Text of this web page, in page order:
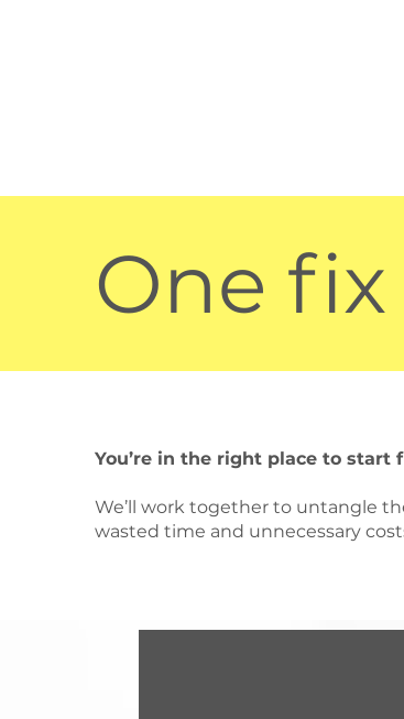
One
You’re in the right place to start
We’ll work together to untangle
wasted time and unnecessary